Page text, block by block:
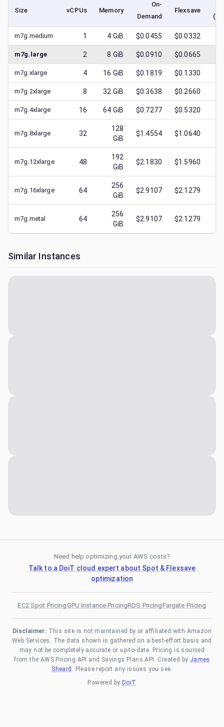
Size vCPUs Memory
On-
Demand
Flexsave
m7g.medium 1 4 GiB $0.0455 $0.0332 $
m7g.large 2 8 GiB $0.0910 $0.0665 $
m7g.xlarge 4 16 GiB $0.1819 $0.1330 $
m7g.2xlarge 8 32 GiB $0.3638 $0.2660 $
m7g.4xlarge 16 64 GiB $0.7277 $0.5320 $
m7g.8xlarge 32
128
GiB
$1.4554 $1.0640 $
m7g.12xlarge 48
192
GiB
$2.1830 $1.5960 $
m7g.16xlarge 64
256
GiB
$2.9107 $2.1279 $
m7g.metal 64
256
GiB
$2.9107 $2.1279 $
Similar Instances
Need help optimizing your AWS costs?
Talk to a DoiT cloud expert about Spot & Flexsave
optimization
EC2 Spot PricingGPU Instance PricingRDS PricingFargate Pricing
Disclaimer: This site is not maintained by or affiliated with Amazon
Web Services. The data shown is gathered on a best-effort basis and
may not be completely accurate or up-to-date. Pricing is sourced
from the AWS Pricing API and Savings Plans API. Created by James
Sheard . Please report any issues you see.
Powered by DoiT